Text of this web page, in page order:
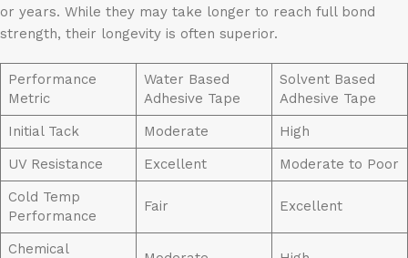
or years. While they may take longer to reach full bond
strength, their longevity is often superior.
Performance
Metric
Water Based
Adhesive Tape
Solvent Based
Adhesive Tape
Initial Tack
Moderate
High
UV Resistance
Excellent
Moderate to Poor
Cold Temp
Performance
Fair Excellent
Chemical